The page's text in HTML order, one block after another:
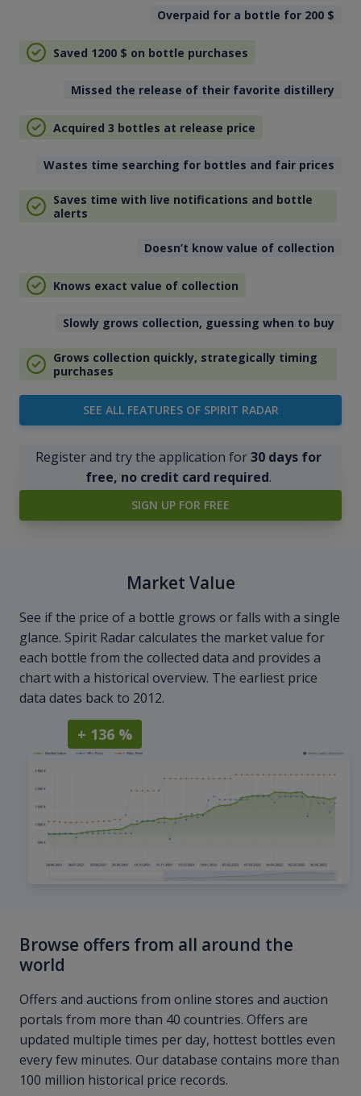
Overpaid for a bottle for 200 $
Saved 1200 $ on bottle purchases
Missed the release of their favorite distillery
Acquired 3 bottles at release price
Wastes time searching for bottles and fair prices
Saves time with live notifications and bottle
alerts
Doesn’t know value of collection
Knows exact value of collection
Slowly grows collection, guessing when to buy
Grows collection quickly, strategically timing
purchases
SEE ALL FEATURES OF SPIRIT RADAR
Register and try the application for30 days for
free, no credit card required.
SIGN UP FOR FREE
Market Value
See if the price of a bottle grows or falls with a single
glance. Spirit Radar calculates the market value for
each bottle from the collected data and provides a
chart with a historical overview. The earliest price
data dates back to 2012.
+ 136 %
Browse offers from all around the
world
Offers and auctions from online stores and auction
portals from more than 40 countries. Offers are
updated multiple times per day, hottest bottles even
every few minutes. Our database contains more than
100 million historical price records.